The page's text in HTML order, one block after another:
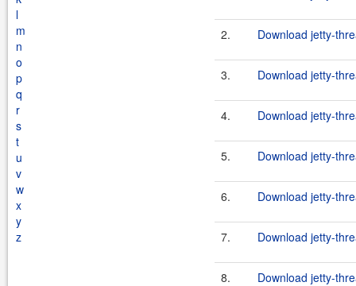
l
m
n
o
p
q
r
s
t
u
v
w
x
y
z
2. Download jetty-
3. Download jetty-
4. Download jetty-
5. Download jetty-
6. Download jetty-
7. Download jetty-
8. Download jetty-